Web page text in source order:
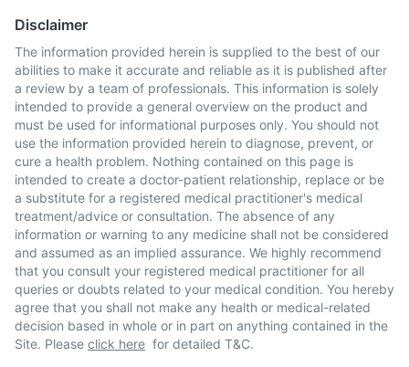
Disclaimer
The information provided herein is supplied to the best of our
abilities to make it accurate and reliable as it is published after
a review by a team of professionals. This information is solely
intended to provide a general overview on the product and
must be used for informational purposes only. You should not
use the information provided herein to diagnose, prevent, or
cure a health problem. Nothing contained on this page is
intended to create a doctor-patient relationship, replace or be
a substitute for a registered medical practitioner's medical
treatment/advice or consultation. The absence of any
information or warning to any medicine shall not be considered
and assumed as an implied assurance. We highly recommend
that you consult your registered medical practitioner for all
queries or doubts related to your medical condition. You hereby
agree that you shall not make any health or medical-related
decision based in whole or in part on anything contained in the
Site. Please click here for detailed T&C.